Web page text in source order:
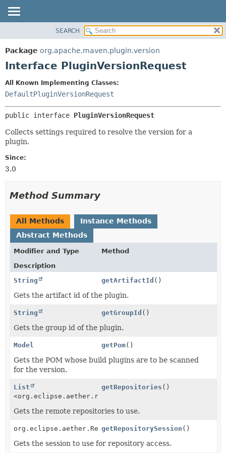
PACKAGE
CLASS
INDEX
HELP
DETAIL:
FIELD
CONSTR
SEARCH
Package org.apache.maven.plugin.version
Interface PluginVersionRequest
All Known Implementing Classes:
DefaultPluginVersionRequest
public interface PluginVersionRequest
Collects settings required to resolve the version for a
plugin.
Since:
3.0
Method Summary
All Methods
Instance Methods
Abstract Methods
Modifier and Type
Method
Description
String
getArtifactId ()
Gets the artifact id of the plugin.
String getGroupId ()
Gets the group id of the plugin.
Model getPom()
Gets the POM whose build plugins are to be scanned
for the version.
List
<org.eclipse.aether.repository.RemoteRepository>
getRepositories ()
Gets the remote repositories to use.
org.eclipse.aether.RepositorySystemSession
getRepositorySession ()
Gets the session to use for repository access.